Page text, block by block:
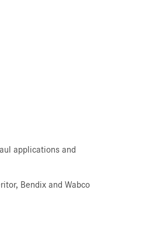
applications and
Bendix and Wabco